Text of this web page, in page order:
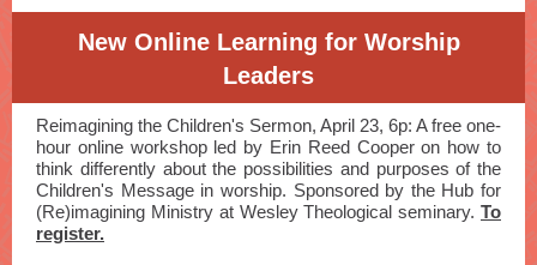
New Online Learning for Worship
Leaders
Reimagining the Children's Sermon, April 23, 6p: A free one-
hour online workshop led by Erin Reed Cooper on how to
think differently about the possibilities and purposes of the
Children's Message in worship. Sponsored by the Hub for
(Re)imagining Ministry at Wesley Theological seminary. To
register.